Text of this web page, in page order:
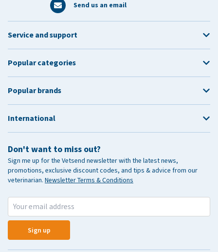
Send us an email
Don't want to miss out?
Sign me up for the Vetsend newsletter with the latest news,
promotions, exclusive discount codes, and tips & advice from our
veterinarian. Newsletter Terms & Conditions
Sign up
Service and support
Popular categories
Popular brands
International